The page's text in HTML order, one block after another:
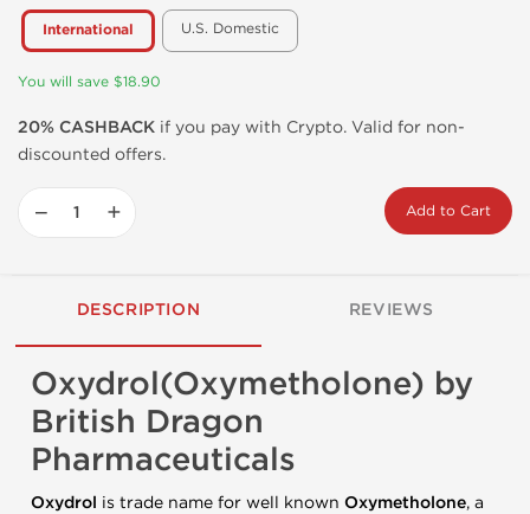
International U.S. Domestic
You will save $18.90
20% CASHBACK if you pay with Crypto. Valid for non-
discounted offers.
− + Add to Cart
DESCRIPTION REVIEWS
Oxydrol(Oxymetholone) by
British Dragon
Pharmaceuticals
Oxydrol is trade name for well known Oxymetholone, a